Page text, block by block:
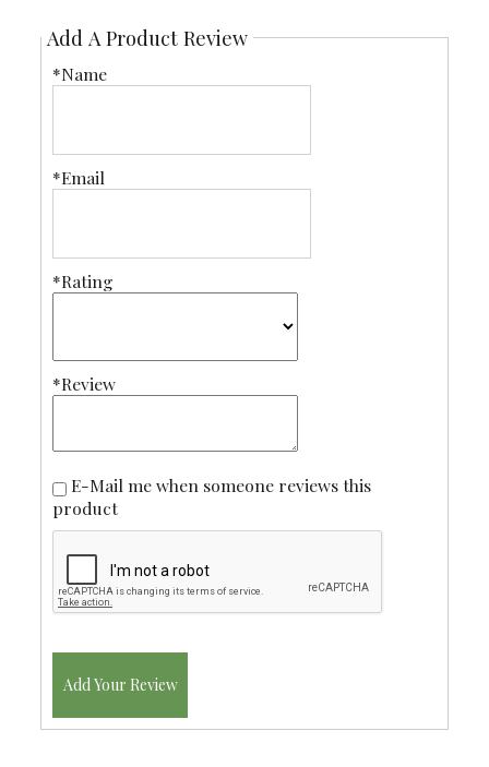
Add A Product Review
*Name
*Email
*Rating
*Review
E-Mail me when someone reviews this
product
Add Your Review